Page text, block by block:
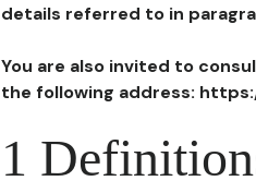
details referred to in
You are also invited to
the following address:
1